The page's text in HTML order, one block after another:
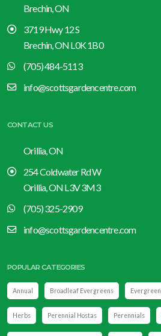
Brechin, ON
3719 Hwy 12 S
Brechin, ON L0K 1B0
(705) 484-5113
info@scottsgardencentre.com
CONTACT US
Orillia, ON
254 Coldwater Rd W
Orillia, ON L3V 3M3
(705) 325-2909
info@scottsgardencentre.com
POPULAR CATEGORIES
Annual Broadleaf Evergreens Evergreen
Herbs Perennial Hostas Perennials